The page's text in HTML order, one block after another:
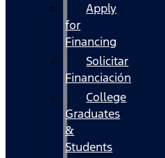
Apply
for
Financing
Solicitar
Financiación
College
Graduates
&
Students